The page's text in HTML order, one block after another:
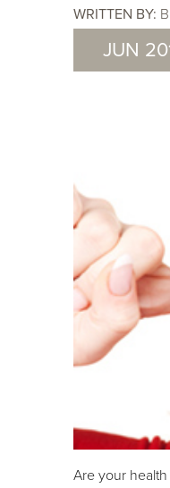
WRITTEN BY:
JUN
Are your